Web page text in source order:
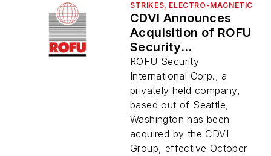
STRIKES, ELECTRO-MAGNETIC
CDVI Announces
Acquisition of ROFU
Security
International Corp.
ROFU Security
International Corp., a
privately held company,
based out of Seattle,
Washington has been
acquired by the CDVI
Group, effective October